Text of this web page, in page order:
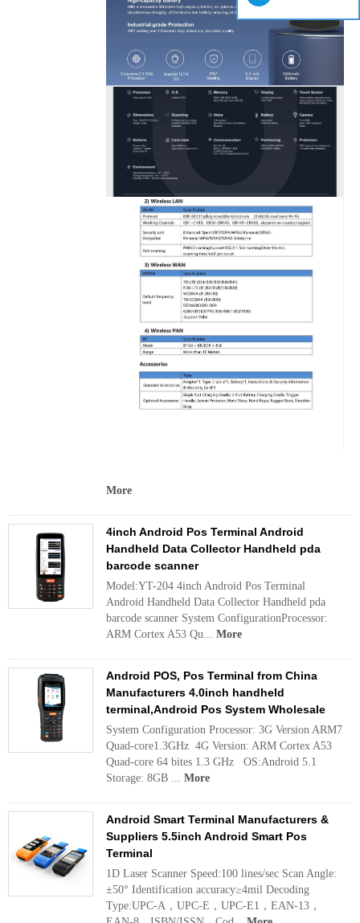
More
4inch Android Pos Terminal Android
Handheld Data Collector Handheld pda
barcode scanner
Model:YT-204 4inch Android Pos Terminal
Android Handheld Data Collector Handheld pda
barcode scanner System ConfigurationProcessor:
ARM Cortex A53 Qu... More
Android POS, Pos Terminal from China
Manufacturers 4.0inch handheld
terminal,Android Pos System Wholesale
System Configuration Processor: 3G Version ARM7
Quad-core1.3GHz 4G Version: ARM Cortex A53
Quad-core 64 bites 1.3 GHz OS:Android 5.1
Storage: 8GB ... More
Android Smart Terminal Manufacturers &
Suppliers 5.5inch Android Smart Pos
Terminal
1D Laser Scanner Speed:100 lines/sec Scan Angle:
±50° Identification accuracy≥4mil Decoding
Type:UPC-A，UPC-E，UPC-E1，EAN-13，